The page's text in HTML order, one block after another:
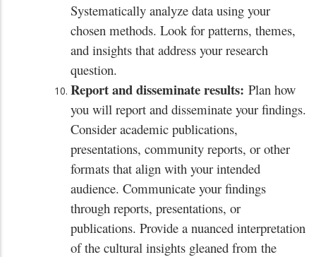
Systematically analyze data using your
chosen methods. Look for patterns, themes,
and insights that address your research
question.
Report and disseminate results: Plan how
you will report and disseminate your findings.
Consider academic publications,
presentations, community reports, or other
formats that align with your intended
audience. Communicate your findings
through reports, presentations, or
publications. Provide a nuanced interpretation
of the cultural insights gleaned from the